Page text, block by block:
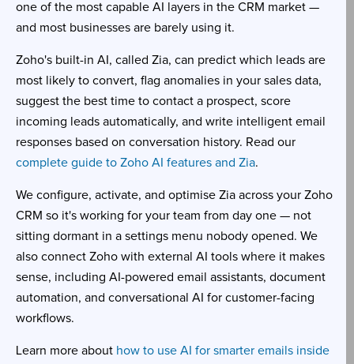
one of the most capable AI layers in the CRM market —
and most businesses are barely using it.
Zoho's built-in AI, called Zia, can predict which leads are
most likely to convert, flag anomalies in your sales data,
suggest the best time to contact a prospect, score
incoming leads automatically, and write intelligent email
responses based on conversation history. Read our
complete guide to Zoho AI features and Zia.
We configure, activate, and optimise Zia across your Zoho
CRM so it's working for your team from day one — not
sitting dormant in a settings menu nobody opened. We
also connect Zoho with external AI tools where it makes
sense, including AI-powered email assistants, document
automation, and conversational AI for customer-facing
workflows.
Learn more about how to use AI for smarter emails inside